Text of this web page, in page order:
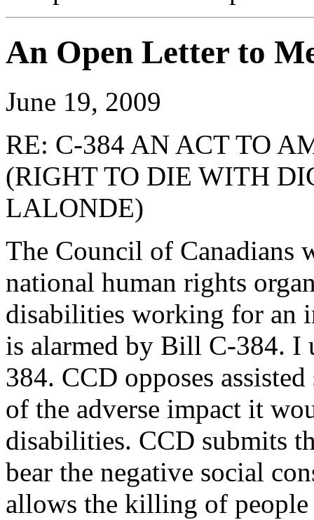
An Open Letter to
June 19, 2009
RE: C-384 AN ACT TO
(RIGHT TO DIE WITH
LALONDE)
The Council of Canadians
national human rights
disabilities working for an
is alarmed by Bill C-384. I
384. CCD opposes
of the adverse impact it
disabilities. CCD submits
bear the negative social
allows the killing of